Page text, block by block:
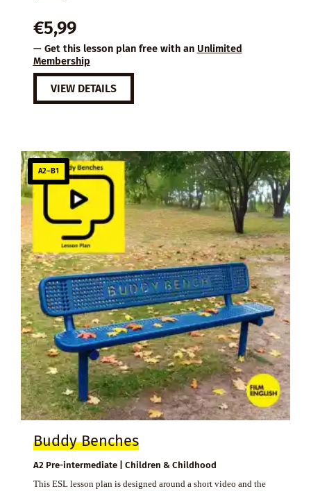
€5,99
— Get this lesson plan free with an Unlimited
Membership
VIEW DETAILS
A2–B1
Buddy Benches
A2 Pre-intermediate | Children & Childhood
This ESL lesson plan is designed around a short video and the